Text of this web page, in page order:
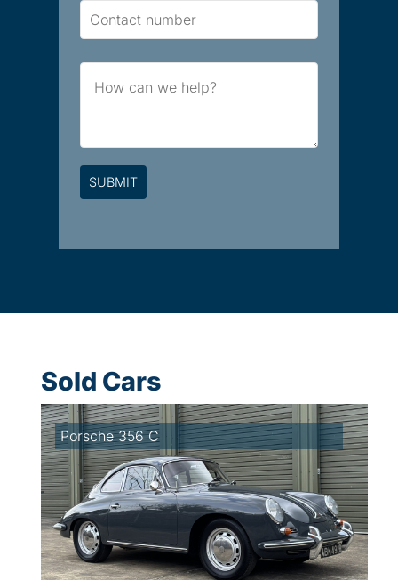
Contact
Message
Sold Cars
Porsche 356 C